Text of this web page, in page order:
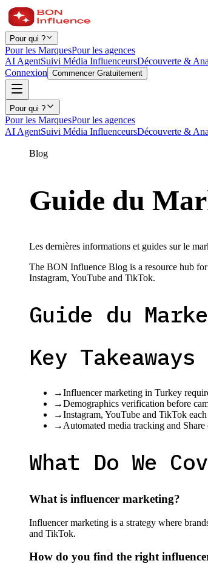
Pour qui ?
Pour les MarquesPour les agences
AI AgentSuivi Média InfluenceursDécouverte &
Connexion Commencer Gratuitement
Pour qui ?
Pour les MarquesPour les agences
AI AgentSuivi Média InfluenceursDécouverte &
Blog
Guide du
Les dernières informations et guides sur le
The BON Influence Blog is a resource hub
Instagram, YouTube and TikTok.
Guide du
Key Takeaways
→Influencer marketing in Turkey
→Demographics verification before
→Instagram, YouTube and TikTok
→ Automated media tracking and
What Do We
What is influencer marketing?
Influencer marketing is a strategy where
and TikTok.
How do you find the right